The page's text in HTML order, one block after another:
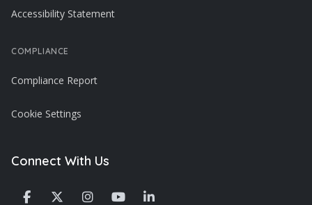
Accessibility Statement
COMPLIANCE
Compliance Report
Cookie Settings
Connect With Us